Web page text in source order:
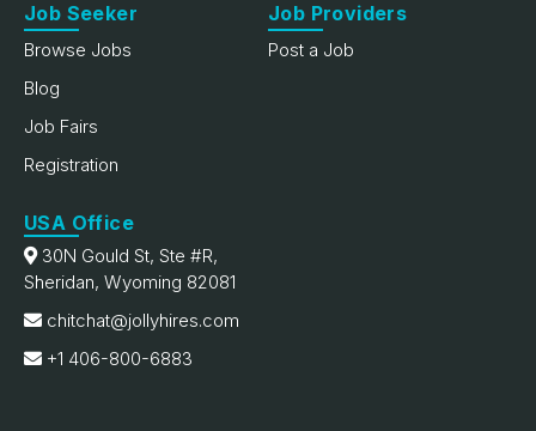
Job Seeker
Browse Jobs
Blog
Job Fairs
Registration
Job Providers
Post a Job
USA Office
30N Gould St, Ste #R,
Sheridan, Wyoming 82081
chitchat@jollyhires.com
+1 406-800-6883